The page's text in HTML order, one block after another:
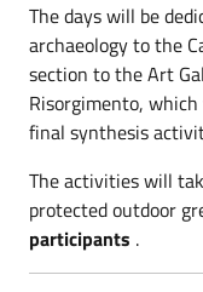
The days will be
archaeology to the
section to the Art
Risorgimento,
final synthesis
The activities will
protected outdoor
participants .